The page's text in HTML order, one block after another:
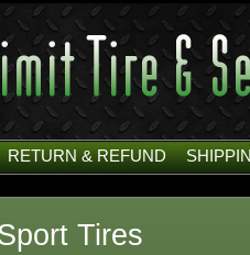
RETURN & REFUND
Tires